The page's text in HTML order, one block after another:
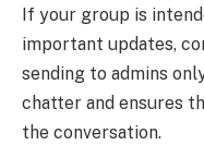
If your group is
important updates,
sending to admins
chatter and ensures
the conversation.